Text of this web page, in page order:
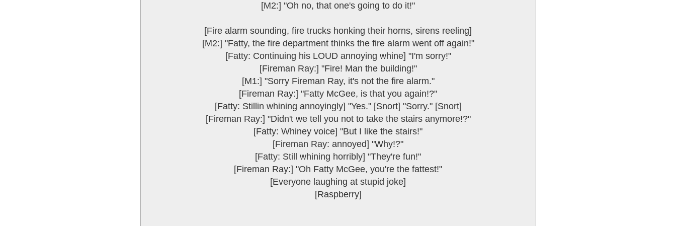
[M2:] "Oh no, that one's going to do it!"
[Fire alarm sounding, fire trucks honking their horns, sirens reeling]
[M2:] "Fatty, the fire department thinks the fire alarm went off again!"
[Fatty: Continuing his LOUD annoying whine] "I'm sorry!"
[Fireman Ray:] "Fire! Man the building!"
[M1:] "Sorry Fireman Ray, it's not the fire alarm."
[Fireman Ray:] "Fatty McGee, is that you again!?"
[Fatty: Stillin whining annoyingly] "Yes." [Snort] "Sorry." [Snort]
[Fireman Ray:] "Didn't we tell you not to take the stairs anymore!?"
[Fatty: Whiney voice] "But I like the stairs!"
[Fireman Ray: annoyed] "Why!?"
[Fatty: Still whining horribly] "They're fun!"
[Fireman Ray:] "Oh Fatty McGee, you're the fattest!"
[Everyone laughing at stupid joke]
[Raspberry]